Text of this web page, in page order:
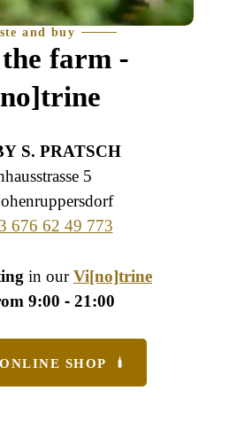
and buy
farm -
S. PRATSCH
5
676 62 49 773
in ourVi[no]trine
9:00 - 21:00
SHOP